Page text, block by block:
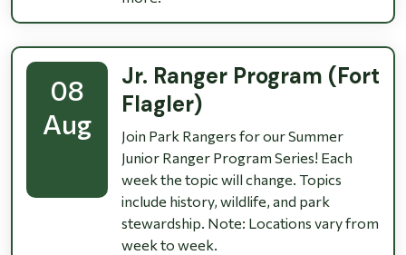
08
Aug
Jr. Ranger Program (Fort
Flagler)
Join Park Rangers for our Summer
Junior Ranger Program Series! Each
week the topic will change. Topics
include history, wildlife, and park
stewardship. Note: Locations vary from
week to week.